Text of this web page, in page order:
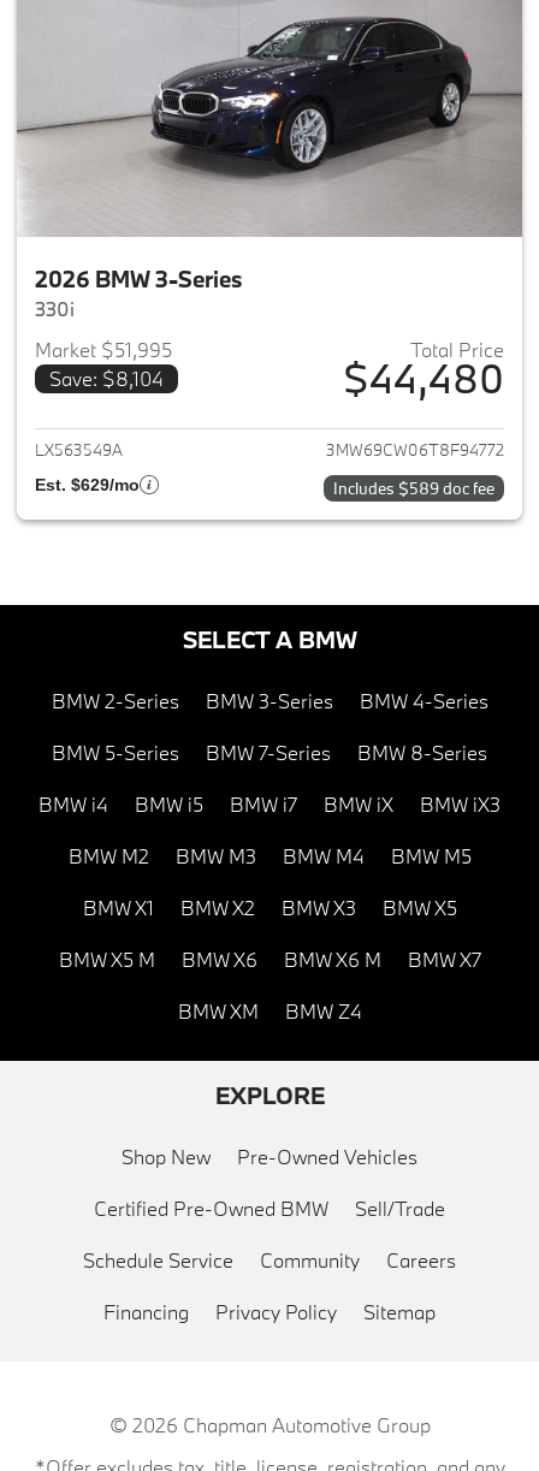
2026 BMW 3-Series
330i
Market $51,995
Save: $8,104
Total Price
$44,480
View details for 2026 BMW 3-
LX563549A 3MW69CW06T8F94772
Est. $629/mo Includes $589 doc fee
SELECT A BMW
BMW 2-Series BMW 3-Series BMW 4-Series
BMW 5-Series BMW 7-Series BMW 8-Series
BMW i4 BMW i5 BMW i7 BMW iX BMW iX3
BMW M2 BMW M3 BMW M4 BMW M5
BMW X1 BMW X2 BMW X3 BMW X5
BMW X5 M BMW X6 BMW X6 M BMW X7
BMW XM BMW Z4
EXPLORE
Shop New Pre-Owned Vehicles
Certified Pre-Owned BMW Sell/Trade
Schedule Service Community Careers
Financing Privacy Policy Sitemap
© 2026 Chapman Automotive Group